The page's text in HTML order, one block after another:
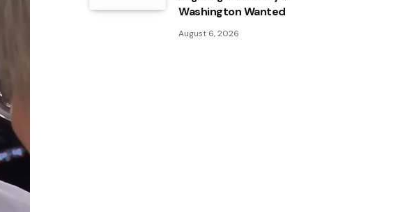
Washington Wanted
August 6, 2026